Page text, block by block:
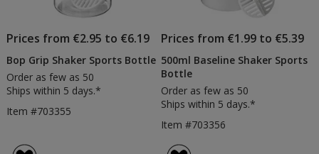
Prices from €2.95 to €6.19
Bop Grip Shaker Sports Bottle
Order as few as 50
Ships within 5 days.*
Item #703355
Prices from €1.99 to €5.39
500ml Baseline Shaker Sports
Bottle
Order as few as 50
Ships within 5 days.*
Item #703356